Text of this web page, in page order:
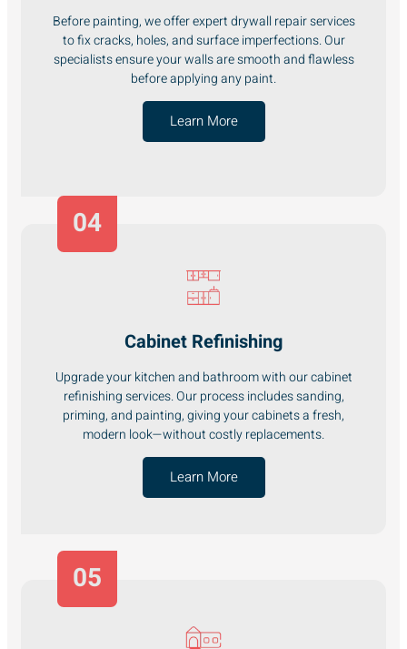
Before painting, we offer expert drywall repair services
to fix cracks, holes, and surface imperfections. Our
specialists ensure your walls are smooth and flawless
before applying any paint.
Learn More
04
Cabinet Refinishing
Upgrade your kitchen and bathroom with our cabinet
refinishing services. Our process includes sanding,
priming, and painting, giving your cabinets a fresh,
modern look—without costly replacements.
Learn More
05